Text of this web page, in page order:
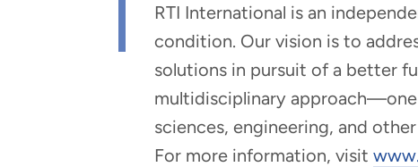
RTI International is an
condition. Our vision is to
solutions in pursuit of a better
multidisciplinary
sciences, engineering, and
For more information, visit